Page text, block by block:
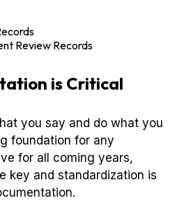
Review Records
is Critical
you say and do what you
foundation for any
for all coming years,
key and standardization is